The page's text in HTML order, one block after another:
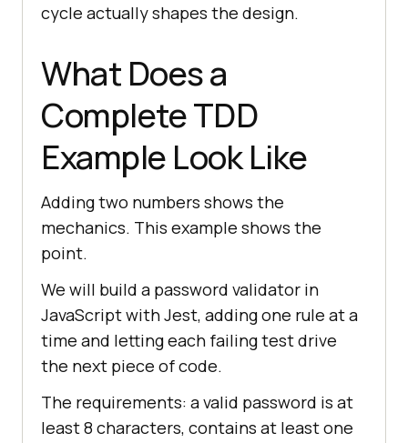
cycle actually shapes the design.
What Does a
Complete TDD
Example Look Like
Adding two numbers shows the
mechanics. This example shows the
point.
We will build a password validator in
JavaScript with Jest, adding one rule at a
time and letting each failing test drive
the next piece of code.
The requirements: a valid password is at
least 8 characters, contains at least one